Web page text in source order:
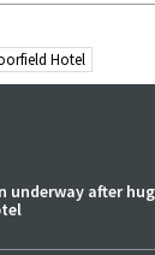
Hotel
underway after